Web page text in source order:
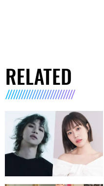
RELATED